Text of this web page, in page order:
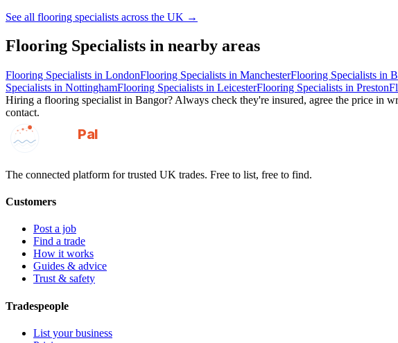
See all flooring specialists across the UK →
Flooring Specialists in nearby areas
Flooring Specialists in LondonFlooring Specialists in ManchesterFlooring Specialists in
Specialists in NottinghamFlooring Specialists in LeicesterFlooring Specialists in Preston
Hiring a flooring specialist in Bangor? Always check they're insured, agree the price in
contact.
GotAPal
Pal
The connected platform for trusted UK trades. Free to list, free to find.
Customers
Post a job
Find a trade
How it works
Guides & advice
Trust & safety
Tradespeople
List your business